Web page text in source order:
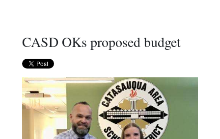
CASD OKs proposed budget